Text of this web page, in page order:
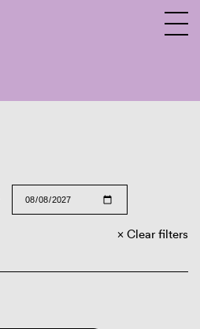
Clear filters